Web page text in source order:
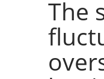
The